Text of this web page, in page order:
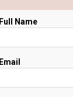
Full Name
Email